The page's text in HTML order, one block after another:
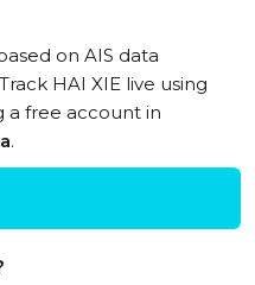
on AIS data
HAI XIE live using
a free account in
.